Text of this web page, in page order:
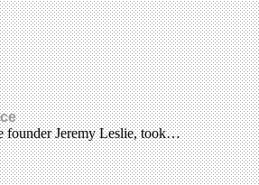
founder Jeremy Leslie, took…